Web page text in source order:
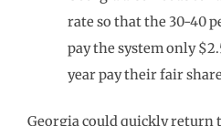
rate so that the 30-40
pay the system only
year pay their fair
Georgia could quickly return